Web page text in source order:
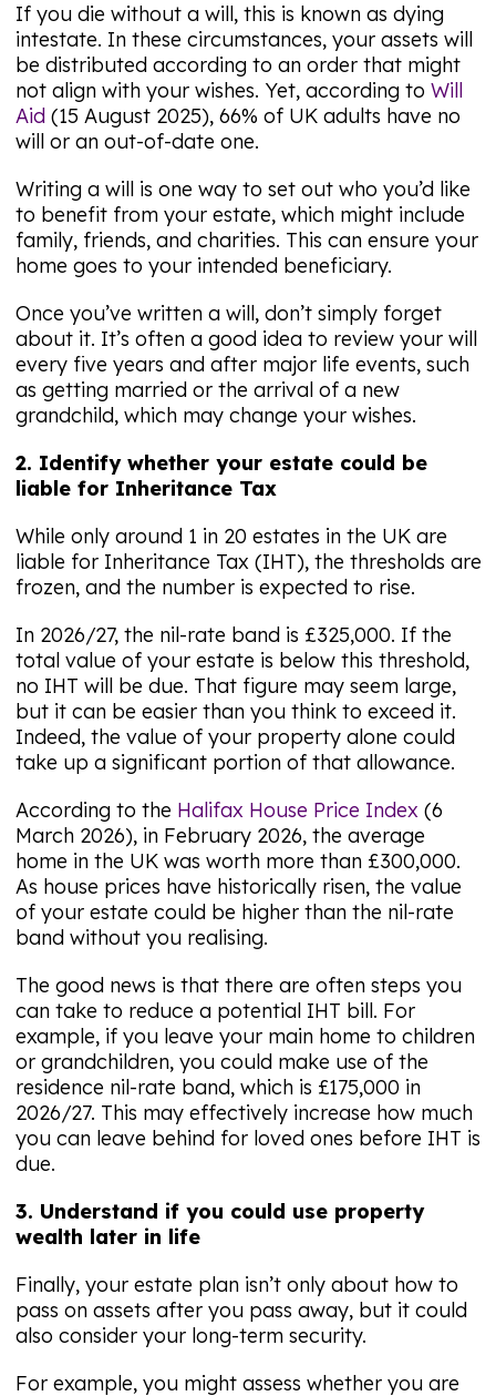
If you die without a will, this is known as dying
intestate. In these circumstances, your assets will
be distributed according to an order that might
not align with your wishes. Yet, according to Will
Aid(15 August 2025), 66% of UK adults have no
will or an out-of-date one.
Writing a will is one way to set out who you’d like
to benefit from your estate, which might include
family, friends, and charities. This can ensure your
home goes to your intended beneficiary.
Once you’ve written a will, don’t simply forget
about it. It’s often a good idea to review your will
every five years and after major life events, such
as getting married or the arrival of a new
grandchild, which may change your wishes.
2. Identify whether your estate could be
liable for Inheritance Tax
While only around 1 in 20 estates in the UK are
liable for Inheritance Tax (IHT), the thresholds are
frozen, and the number is expected to rise.
In 2026/27, the nil-rate band is £325,000. If the
total value of your estate is below this threshold,
no IHT will be due. That figure may seem large,
but it can be easier than you think to exceed it.
Indeed, the value of your property alone could
take up a significant portion of that allowance.
According to the Halifax House Price Index(6
March 2026), in February 2026, the average
home in the UK was worth more than £300,000.
As house prices have historically risen, the value
of your estate could be higher than the nil-rate
band without you realising.
The good news is that there are often steps you
can take to reduce a potential IHT bill. For
example, if you leave your main home to children
or grandchildren, you could make use of the
residence nil-rate band, which is £175,000 in
2026/27. This may effectively increase how much
you can leave behind for loved ones before IHT is
due.
3. Understand if you could use property
wealth later in life
Finally, your estate plan isn’t only about how to
pass on assets after you pass away, but it could
also consider your long-term security.
For example, you might assess whether you are